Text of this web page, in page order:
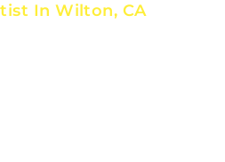
In Wilton, CA